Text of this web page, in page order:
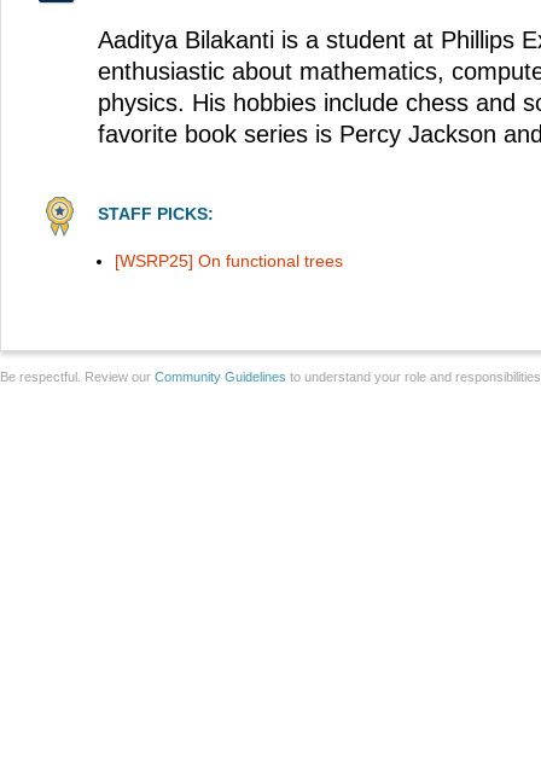
Aaditya Bilakanti is a student at Phillips
enthusiastic about mathematics,
physics. His hobbies include chess and
favorite book series is Percy Jackson
STAFF PICKS:
[WSRP25] On functional trees
Be respectful. Review our Community Guidelines to understand your role and